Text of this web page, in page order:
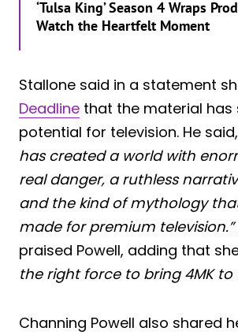
‘Tulsa King’ Season 4 Wraps
Watch the Heartfelt Moment
Stallone said in a statement
Deadline that the material has
potential for television. He said,
has created a world with
real danger, a ruthless
and the kind of mythology
made for premium television.”
praised Powell, adding that
the right force to bring 4MK to
Channing Powell also shared